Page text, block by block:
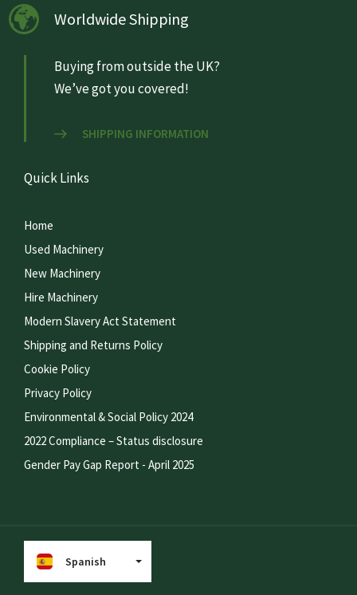
Worldwide Shipping
Buying from outside the UK?
We’ve got you covered!
SHIPPING INFORMATION
Quick Links
Home
Used Machinery
New Machinery
Hire Machinery
Modern Slavery Act Statement
Shipping and Returns Policy
Cookie Policy
Privacy Policy
Environmental & Social Policy 2024
2022 Compliance – Status disclosure
Gender Pay Gap Report - April 2025
Spanish